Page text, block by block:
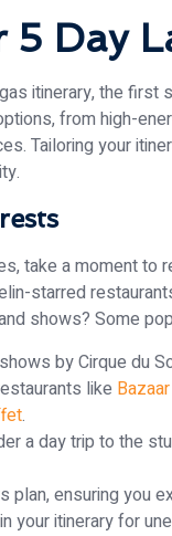
Day
itinerary, the
from high-
Tailoring your
take a moment to
starred
shows? Some
by Cirque du
like
.
a day trip to the
plan, ensuring you
your itinerary for